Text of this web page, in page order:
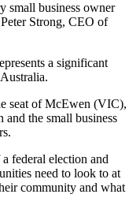
small business owner
Strong, CEO of
a significant
seat of McEwen (VIC),
the small business
federal election and
need to look to at
community and what